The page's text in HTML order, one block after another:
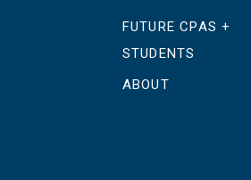
FUTURE CPAS +
STUDENTS
ABOUT